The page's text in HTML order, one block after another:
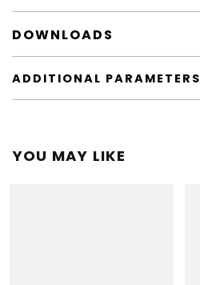
DOWNLOADS
ADDITIONAL PARAMETERS
YOU MAY LIKE